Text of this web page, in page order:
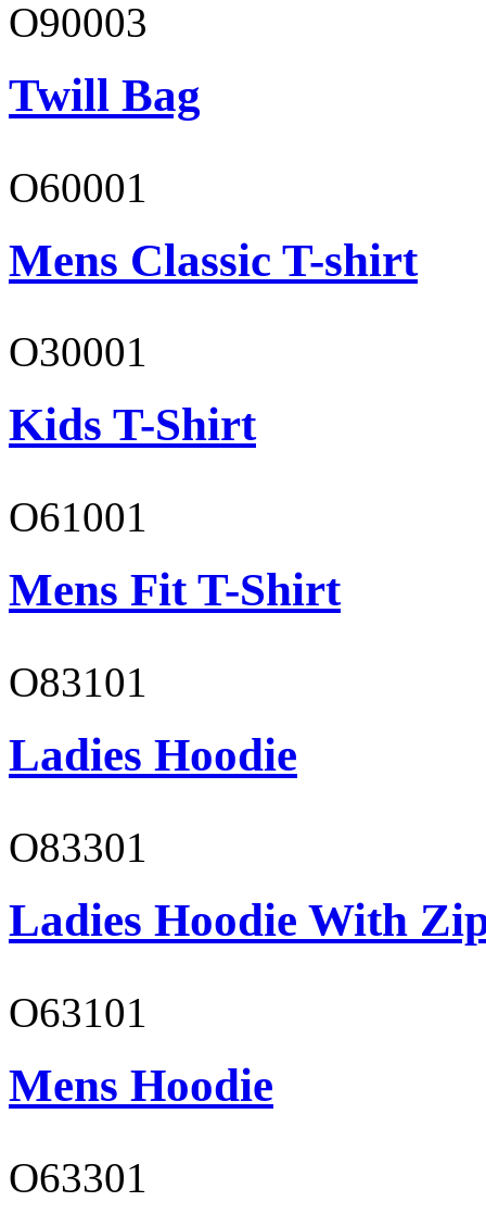
O90003
Twill Bag
O60001
Mens Classic T-shirt
O30001
Kids T-Shirt
O61001
Mens Fit T-Shirt
O83101
Ladies Hoodie
O83301
Ladies Hoodie With
O63101
Mens Hoodie
O63301